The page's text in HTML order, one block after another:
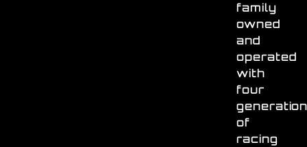
family
owned
and
operated
with
four
of
racing